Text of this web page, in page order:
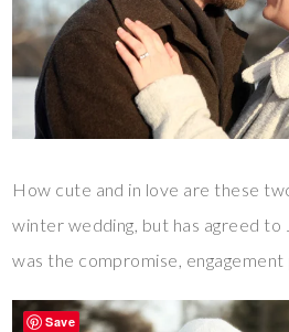
How cute and in love are these
winter wedding, but has agreed to
was the compromise,
Save